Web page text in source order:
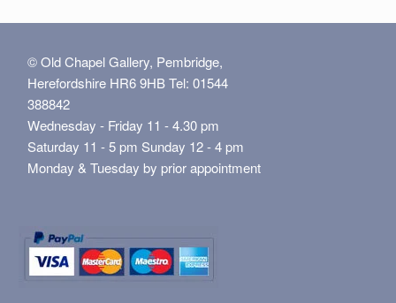
© Old Chapel Gallery, Pembridge,
Herefordshire HR6 9HB Tel: 01544
388842
Wednesday - Friday 11 - 4.30 pm
Saturday 11 - 5 pm Sunday 12 - 4 pm
Monday & Tuesday by prior appointment